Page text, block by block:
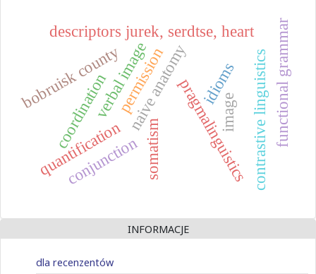
pragmalinguistics
naive anatomy
descriptors jurek, serdtse, heart
somatism
image contrastive linguistics
permission
verbal image idioms
quantification
conjunction
coordination functional grammar
bobruisk county
INFORMACJE
dla recenzentów